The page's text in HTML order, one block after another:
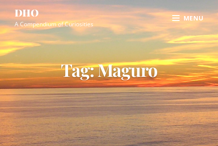
Skip
to
content
DHO
A Compendium of Curiosities
MENU
Site
Overlay
Tag:Maguro